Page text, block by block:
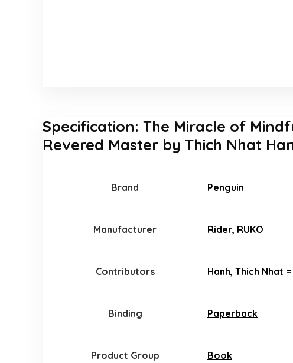
Specification: The Miracle of
Revered Master by Thich Nhat
Brand Penguin
Manufacturer Rider, RUKO
Contributors Hanh, Thich Nhat
Binding Paperback
Product Group Book